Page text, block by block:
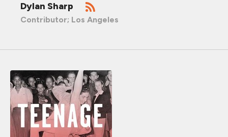
Dylan Sharp
Contributor; Los Angeles